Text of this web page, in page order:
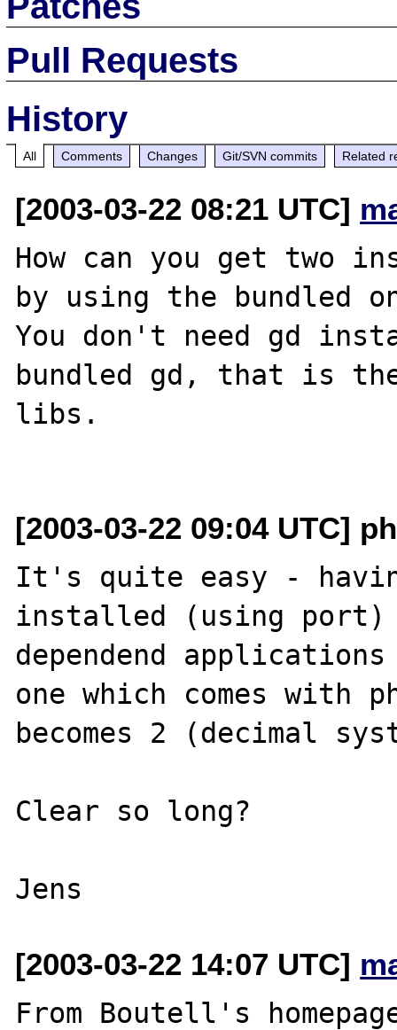
Pull Requests
History
All Comments Changes Git/SVN commits Related
[2003-03-22 08:21 UTC]
How can you get two
by using the bundled
You don't need gd
bundled gd, that is
libs.
[2003-03-22 09:04 UTC]
It's quite easy -
installed (using port)
dependend
one which comes with
becomes 2 (decimal
Clear so long?
[2003-03-22 14:07 UTC]
From Boutell's